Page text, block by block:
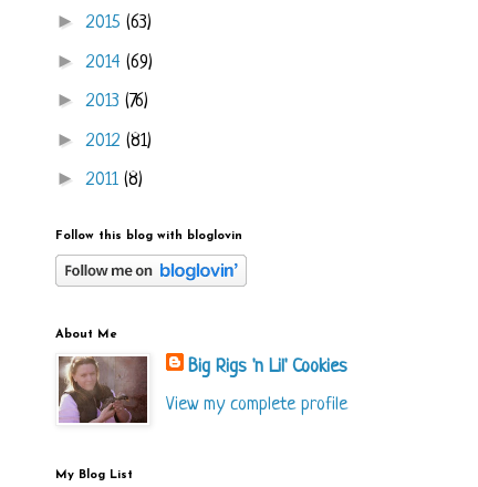
►2015 (63)
► 2014 (69)
►2013 (76)
► 2012 (81)
►2011 (8)
Follow this blog with bloglovin
About Me
Big Rigs 'n Lil' Cookies
View my complete profile
My Blog List